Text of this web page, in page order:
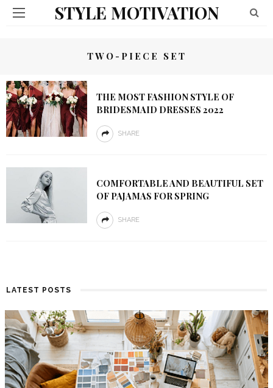
STYLE MOTIVATION
TWO-PIECE SET
THE MOST FASHION STYLE OF
BRIDESMAID DRESSES 2022
SHARE
COMFORTABLE AND BEAUTIFUL SET
OF PAJAMAS FOR SPRING
SHARE
LATEST POSTS